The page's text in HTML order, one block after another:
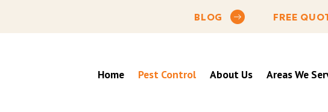
BLOG FREE
Home Pest Control About Us Areas We